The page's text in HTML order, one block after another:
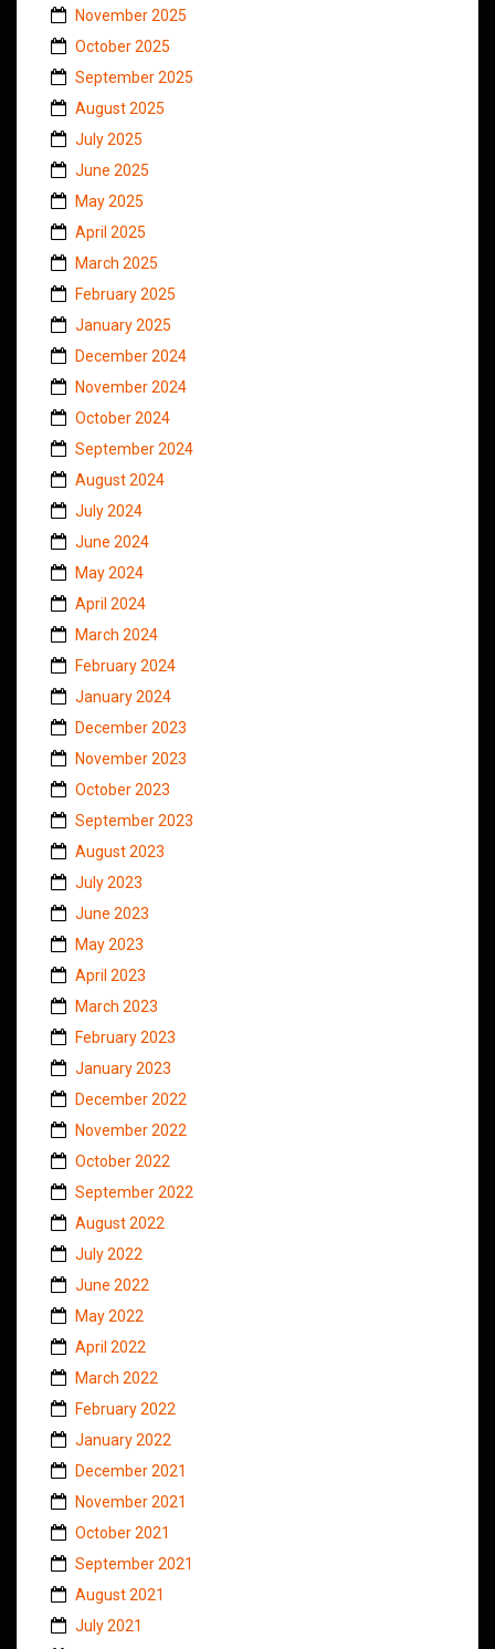
November 2025
October 2025
September 2025
August 2025
July 2025
June 2025
May 2025
April 2025
March 2025
February 2025
January 2025
December 2024
November 2024
October 2024
September 2024
August 2024
July 2024
June 2024
May 2024
April 2024
March 2024
February 2024
January 2024
December 2023
November 2023
October 2023
September 2023
August 2023
July 2023
June 2023
May 2023
April 2023
March 2023
February 2023
January 2023
December 2022
November 2022
October 2022
September 2022
August 2022
July 2022
June 2022
May 2022
April 2022
March 2022
February 2022
January 2022
December 2021
November 2021
October 2021
September 2021
August 2021
July 2021